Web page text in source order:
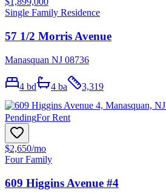
Single Family Residence
57 1/2 Morris Avenue
Manasquan NJ 08736
4 bd 4 ba 3,319
PendingFor Rent
$2,650/mo
Four Family
609 Higgins Avenue #4